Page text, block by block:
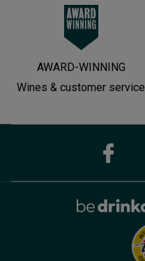
AWARD-WINNING
Wines & customer service